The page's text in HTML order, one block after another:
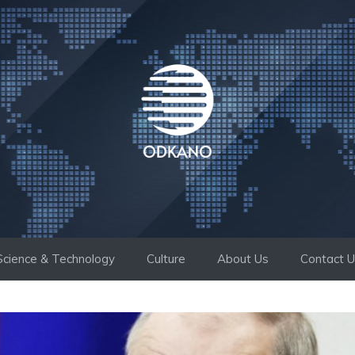
& Technology Culture About Us Contact